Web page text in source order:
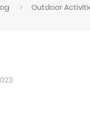
Outdoor